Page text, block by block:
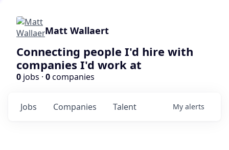
Matt Wallaert
Connecting people I'd hire with
companies I'd work at
0 jobs · 0companies
Jobs Companies Talent My alerts